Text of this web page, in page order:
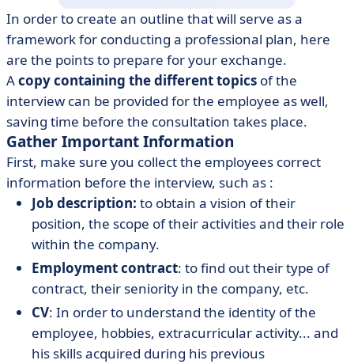
In order to create an outline that will serve as a
framework for conducting a professional plan, here
are the points to prepare for your exchange.
Acopy containing the different topics of the
interview can be provided for the employee as well,
saving time before the consultation takes place.
Gather Important Information
First, make sure you collect the employees correct
information before the interview, such as :
Job description: to obtain a vision of their
position, the scope of their activities and their role
within the company.
Employment contract: to find out their type of
contract, their seniority in the company, etc.
CV: In order to understand the identity of the
employee, hobbies, extracurricular activity... and
his skills acquired during his previous